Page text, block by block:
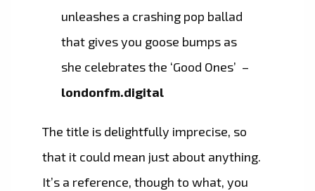
unleashes a crashing pop ballad
that gives you goose bumps as
she celebrates the ‘Good Ones’ –
londonfm.digital
The title is delightfully imprecise, so
that it could mean just about anything.
It’s a reference, though to what, you